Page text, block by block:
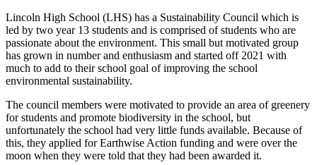
Lincoln High School (LHS) has a Sustainability Council which is
led by two year 13 students and is comprised of students who are
passionate about the environment. This small but motivated group
has grown in number and enthusiasm and started off 2021 with
much to add to their school goal of improving the school
environmental sustainability.
The council members were motivated to provide an area of greenery
for students and promote biodiversity in the school, but
unfortunately the school had very little funds available. Because of
this, they applied for Earthwise Action funding and were over the
moon when they were told that they had been awarded it.